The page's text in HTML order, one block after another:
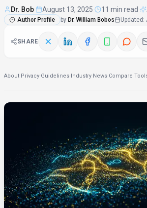
Dr. Bob August 13, 2025 11 min read
Author Profile by Dr. William Bobos Updated :
SHARE
About·Privacy·Guidelines·Industry News·Compare